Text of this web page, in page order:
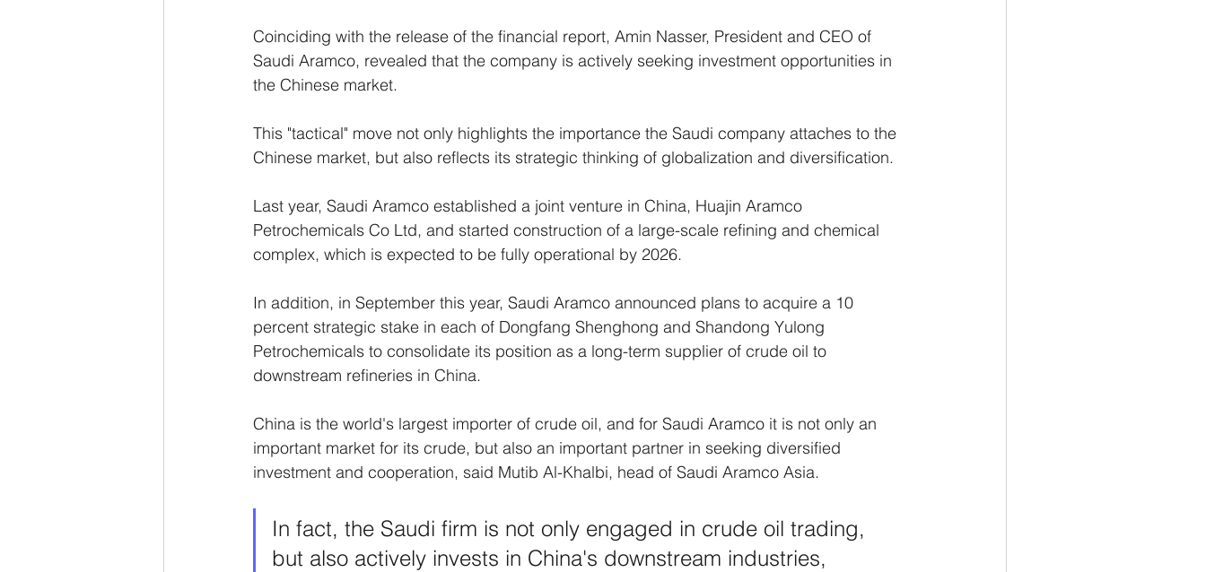
Coinciding with the release of the financial report, Amin Nasser, President and CEO of
Saudi Aramco, revealed that the company is actively seeking investment opportunities in
the Chinese market.
This "tactical" move not only highlights the importance the Saudi company attaches to the
Chinese market, but also reflects its strategic thinking of globalization and diversification.
Last year, Saudi Aramco established a joint venture in China, Huajin Aramco
Petrochemicals Co Ltd, and started construction of a large-scale refining and chemical
complex, which is expected to be fully operational by 2026.
In addition, in September this year, Saudi Aramco announced plans to acquire a 10
percent strategic stake in each of Dongfang Shenghong and Shandong Yulong
Petrochemicals to consolidate its position as a long-term supplier of crude oil to
downstream refineries in China.
China is the world's largest importer of crude oil, and for Saudi Aramco it is not only an
important market for its crude, but also an important partner in seeking diversified
investment and cooperation, said Mutib Al-Khalbi, head of Saudi Aramco Asia.
In fact, the Saudi firm is not only engaged in crude oil trading,
but also actively invests in China's downstream industries,